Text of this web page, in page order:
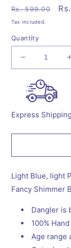
Regular
price
Rs. 599.00
Tax included.
Quantity
Decrease
quantity
for
Dangler
Hair-
pin
Fancy
Bow
Party
-
Light
Blue,
pink,
Purple
-
Express Shipping
Light Blue, light
Fancy Shimmer
Dangler is
100%
Age range